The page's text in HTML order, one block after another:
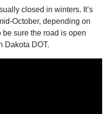
closed in winters. It’s
October, depending on
sure the road is open
Dakota DOT.